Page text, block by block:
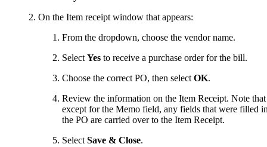
On the Item receipt window that appears:
From the dropdown, choose the vendor name.
Select Yes to receive a purchase order for the bill.
Choose the correct PO, then select OK.
Review the information on the Item Receipt. Note that
except for the Memo field, any fields that were filled
the PO are carried over to the Item Receipt.
Select Save & Close.